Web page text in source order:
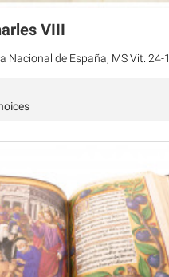
VIII
Nacional de España, MS Vit. 24-1